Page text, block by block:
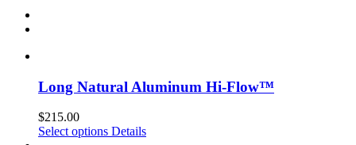
Long Natural Aluminum Hi-Flow™
$215.00
Select options Details